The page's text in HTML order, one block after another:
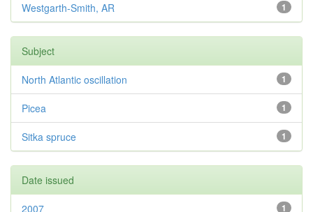
1
Westgarth-Smith, AR
Subject
1
North Atlantic oscillation
1
Picea
1
Sitka spruce
Date issued
1
2007